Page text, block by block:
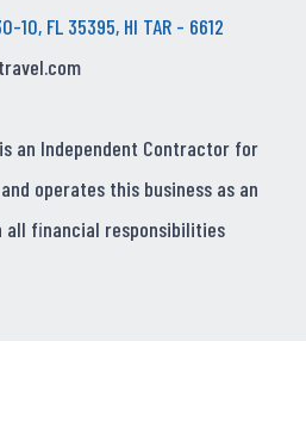
10, FL 35395, HI TAR - 6612
an Independent Contractor for
operates this business as an
all financial responsibilities